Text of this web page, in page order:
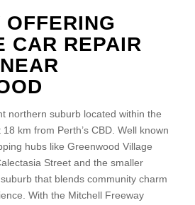
OFFERING
CAR REPAIR
northern suburb located within the
km from Perth’s CBD. Well known
hubs like Greenwood Village
Street and the smaller
that blends community charm
With the Mitchell Freeway